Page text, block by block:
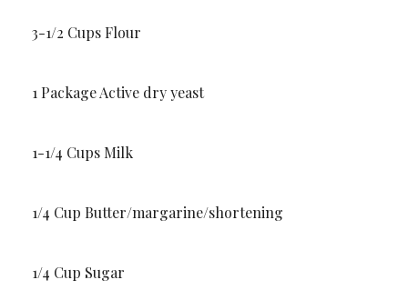
3-1/2 Cups Flour
1 Package Active dry yeast
1-1/4 Cups Milk
1/4 Cup Butter/margarine/shortening
1/4 Cup Sugar